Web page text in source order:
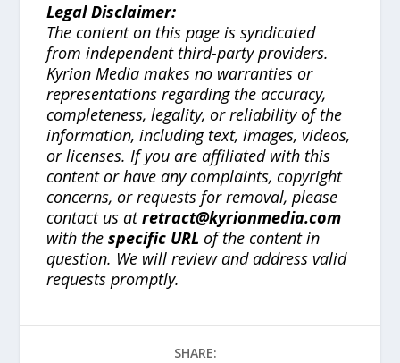
Legal Disclaimer:
The content on this page is syndicated
from independent third-party providers.
Kyrion Media makes no warranties or
representations regarding the accuracy,
completeness, legality, or reliability of the
information, including text, images, videos,
or licenses. If you are affiliated with this
content or have any complaints, copyright
concerns, or requests for removal, please
contact us atretract@kyrionmedia.com
with thespecific URL of the content in
question. We will review and address valid
requests promptly.
SHARE: